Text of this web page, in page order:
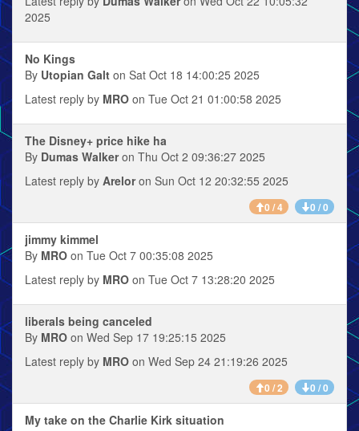
2025
No Kings
By Utopian Galt on Sat Oct 18 14:00:25 2025
Latest reply by MRO on Tue Oct 21 01:00:58 2025
The Disney+ price hike ha
By Dumas Walkeron Thu Oct 2 09:36:27 2025
Latest reply by Areloron Sun Oct 12 20:32:55 2025
0 / 4 0 / 0
jimmy kimmel
By MRO on Tue Oct 7 00:35:08 2025
Latest reply by MRO on Tue Oct 7 13:28:20 2025
liberals being canceled
By MRO on Wed Sep 17 19:25:15 2025
Latest reply by MRO on Wed Sep 24 21:19:26 2025
0 / 2 0 / 0
My take on the Charlie Kirk situation